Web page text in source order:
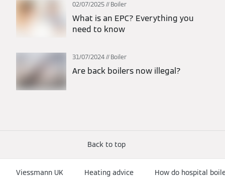
02/07/2025 Boiler
What is an EPC? Everything you
need to know
31/07/2024 Boiler
Are back boilers now illegal?
Back to top
Viessmann UK Heating advice How do hospital